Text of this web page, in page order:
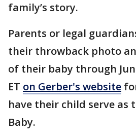
family’s story.
Parents or legal
their throwback photo
of their baby through
ET on Gerber's website
have their child serve as
Baby.